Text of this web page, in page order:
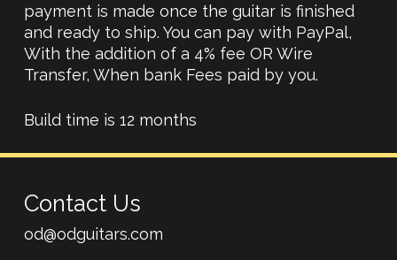
payment is made once the guitar is finished
and ready to ship. You can pay with PayPal,
With the addition of a 4% fee OR Wire
Transfer, When bank Fees paid by you.
Build time is 12 months
Contact Us
od@odguitars.com